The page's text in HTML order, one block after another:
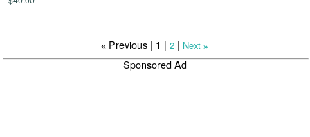
« Previous | 1 |2 | Next »
Sponsored Ad